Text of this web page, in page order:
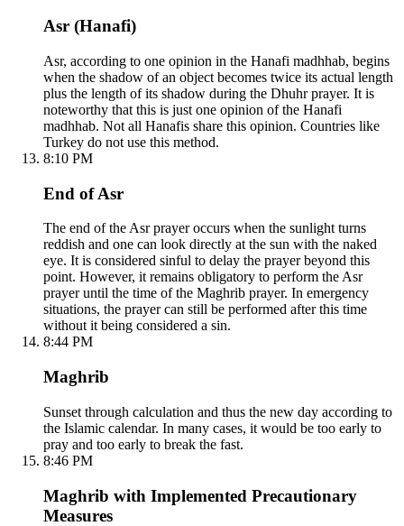
Asr (Hanafi)
Asr, according to one opinion in the Hanafi madhhab, begins
when the shadow of an object becomes twice its actual length
plus the length of its shadow during the Dhuhr prayer. It is
noteworthy that this is just one opinion of the Hanafi
madhhab. Not all Hanafis share this opinion. Countries like
Turkey do not use this method.
8:10 PM
End of Asr
The end of the Asr prayer occurs when the sunlight turns
reddish and one can look directly at the sun with the naked
eye. It is considered sinful to delay the prayer beyond this
point. However, it remains obligatory to perform the Asr
prayer until the time of the Maghrib prayer. In emergency
situations, the prayer can still be performed after this time
without it being considered a sin.
8:44 PM
Maghrib
Sunset through calculation and thus the new day according to
the Islamic calendar. In many cases, it would be too early to
pray and too early to break the fast.
8:46 PM
Maghrib with Implemented Precautionary
Measures